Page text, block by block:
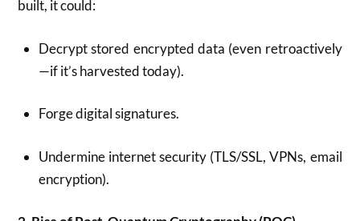
built, it could:
Decrypt stored encrypted data (even retroactively
—if it’s harvested today).
Forge digital signatures.
Undermine internet security (TLS/SSL, VPNs, email
encryption).